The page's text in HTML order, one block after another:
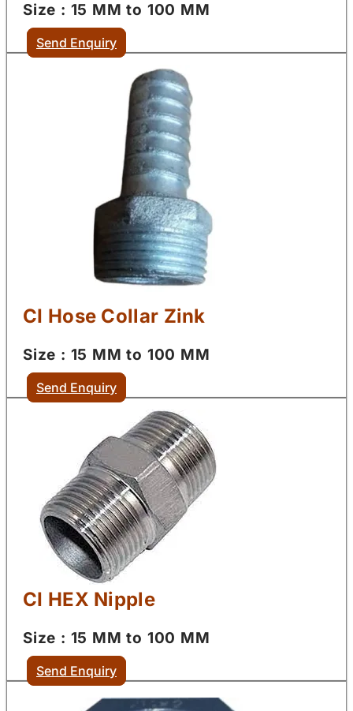
Size : 15 MM to 100 MM
Send Enquiry
CI Hose Collar Zink
Size : 15 MM to 100 MM
Send Enquiry
CI HEX Nipple
Size : 15 MM to 100 MM
Send Enquiry